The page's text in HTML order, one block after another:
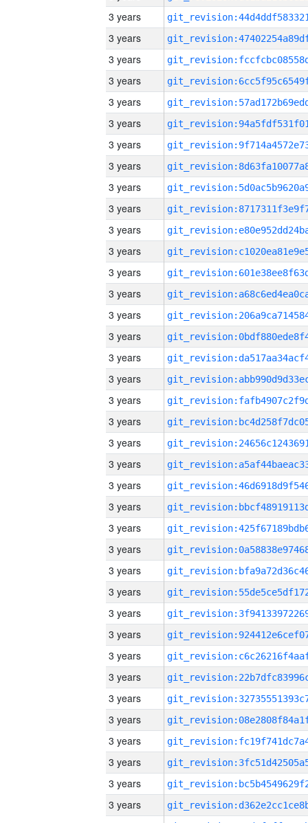
3 years
3 years
3 years
3 years
3 years
3 years
3 years
3 years
3 years
3 years
3 years
3 years
3 years
3 years
3 years
3 years
3 years
3 years
3 years
3 years
3 years
3 years
3 years
3 years
3 years
3 years
3 years
3 years
3 years
3 years
3 years
3 years
3 years
3 years
3 years
3 years
3 years
3 years